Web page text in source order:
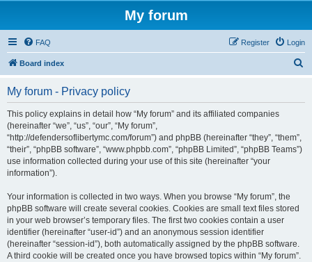
My forum
FAQ Login
Register
Board index
My forum - Privacy policy
This policy explains in detail how “My forum” and its affiliated companies
(hereinafter “we”, “us”, “our”, “My forum”,
“http://defendersoflibertymc.com/forum”) and phpBB (hereinafter “they”, “them”,
“their”, “phpBB software”, “www.phpbb.com”, “phpBB Limited”, “phpBB Teams”)
use information collected during your use of this site (hereinafter “your
information”).
Your information is collected in two ways. When you browse “My forum”, the
phpBB software will create several cookies. Cookies are small text files stored
in your web browser’s temporary files. The first two cookies contain a user
identifier (hereinafter “user-id”) and an anonymous session identifier
(hereinafter “session-id”), both automatically assigned by the phpBB software.
A third cookie will be created once you have browsed topics within “My forum”.